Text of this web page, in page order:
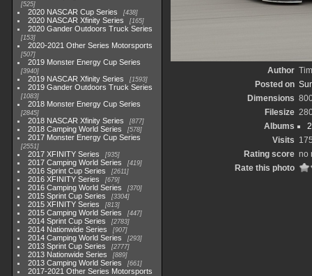
525
2020 NASCAR Cup Series 438
2020 NASCAR Xfinity Series 165
2020 Gander Outdoors Truck Series
153
2020-2021 Other Series Motorsports
507
2019 Monster Energy Cup Series
3940
2019 NASCAR Xfinity Series 1593
2019 Gander Outdoors Truck Series
1083
2018 Monster Energy Cup Series
2845
2018 NASCAR Xfinity Series 877
2018 Camping World Series 578
2017 Monster Energy Cup Series
2551
2017 XFINITY Series 935
2017 Camping World Series 419
2016 Sprint Cup Series 2611
2016 XFINITY Series 679
2016 Camping World Series 370
2015 Sprint Cup Series 3304
2015 XFINITY Series 813
2015 Camping World Series 447
2014 Sprint Cup Series 2783
2014 Nationwide Series 907
2014 Camping World Series 293
2013 Sprint Cup Series 2777
2013 Nationwide Series 889
2013 Camping World Series 661
2017-2021 Other Series Motorsports
Author
Posted on
Dimensions
Filesize
Albums
Visits
Rating score no
Rate this photo